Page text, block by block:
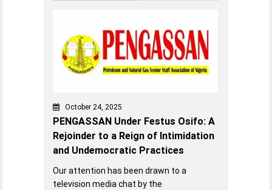
October 24, 2025
PENGASSAN Under Festus Osifo: A
Rejoinder to a Reign of Intimidation
and Undemocratic Practices
Our attention has been drawn to a
television media chat by the